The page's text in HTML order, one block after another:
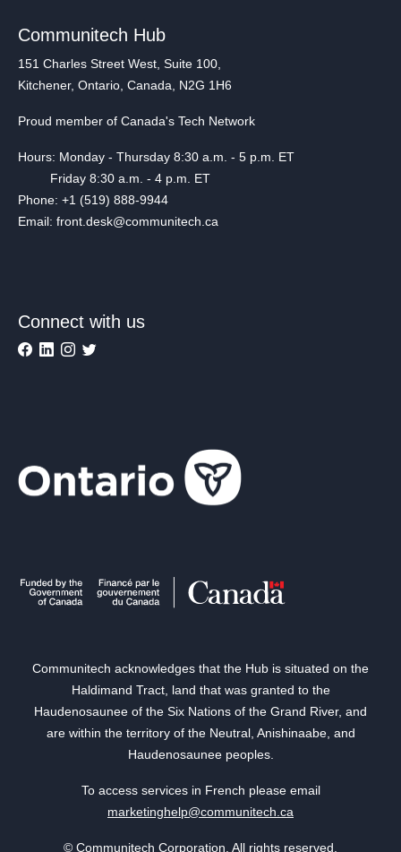
Communitech Hub
151 Charles Street West, Suite 100,
Kitchener, Ontario, Canada, N2G 1H6
Proud member of Canada's Tech Network
Hours: Monday - Thursday 8:30 a.m. - 5 p.m. ET
Friday 8:30 a.m. - 4 p.m. ET
Phone: +1 (519) 888-9944
Email: front.desk@communitech.ca
Connect with us
Communitech acknowledges that the Hub is situated on the
Haldimand Tract, land that was granted to the
Haudenosaunee of the Six Nations of the Grand River, and
are within the territory of the Neutral, Anishinaabe, and
Haudenosaunee peoples.
To access services in French please email
marketinghelp@communitech.ca
© Communitech Corporation. All rights reserved.